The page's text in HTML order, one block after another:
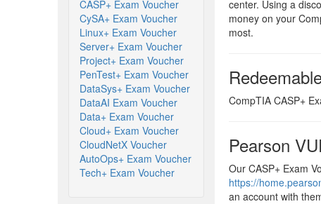
CASP+ Exam Voucher
CySA+ Exam Voucher
Linux+ Exam Voucher
Server+ Exam Voucher
Project+ Exam Voucher
PenTest+ Exam Voucher
DataSys+ Exam Voucher
DataAI Exam Voucher
Data+ Exam Voucher
Cloud+ Exam Voucher
CloudNetX Voucher
AutoOps+ Exam Voucher
Tech+ Exam Voucher
center. Using a
money on your
most.
CompTIA CASP+
Pearson
Our CASP+ Exam
https://
an account with